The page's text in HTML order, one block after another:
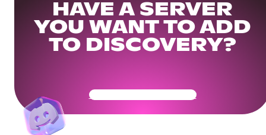
HAVE A SERVER
YOU WANT TO ADD
TO DISCOVERY?
Get Your Community Ready